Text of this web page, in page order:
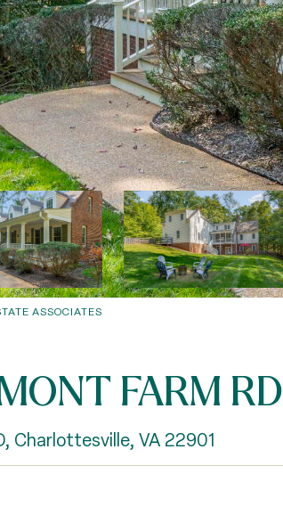
ASSOCIATES
FARM RD
Charlottesville, VA 22901